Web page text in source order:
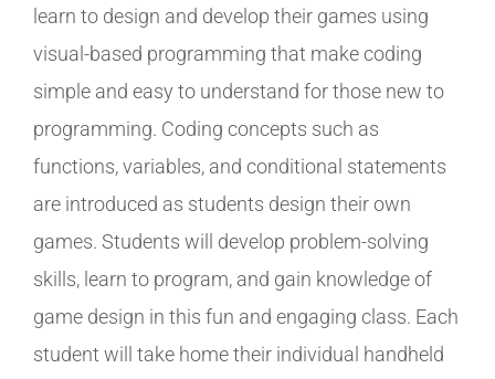
learn to design and develop their games using
visual-based programming that make coding
simple and easy to understand for those new to
programming. Coding concepts such as
functions, variables, and conditional statements
are introduced as students design their own
games. Students will develop problem-solving
skills, learn to program, and gain knowledge of
game design in this fun and engaging class. Each
student will take home their individual handheld